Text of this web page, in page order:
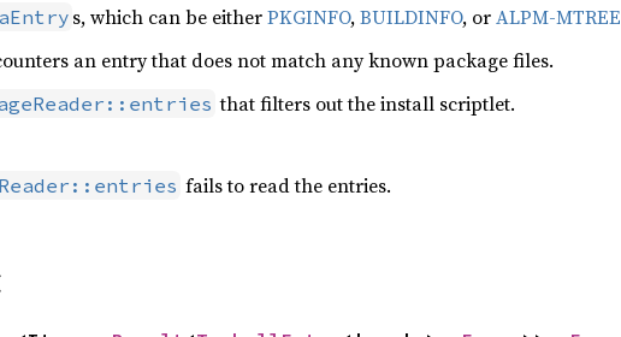
s, which can be eitherPKGINFO,BUILDINFO, orALPM-MTREE
an entry that does not match any known package files.
that filters out the install scriptlet.
fails to read the entries.